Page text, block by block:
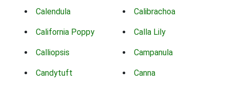
Calendula Calibrachoa
California Poppy Calla Lily
Calliopsis Campanula
Candytuft Canna